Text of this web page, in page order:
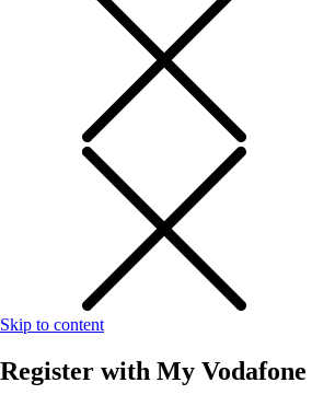
Skip to content
Register with My Vodafone